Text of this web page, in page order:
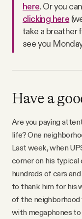
here. Or you
clicking here
take a breather
see you
Have a
Are you paying
life? One
Last week, when
corner on his typical
hundreds of cars
to thank him for his
of the
with megaphones